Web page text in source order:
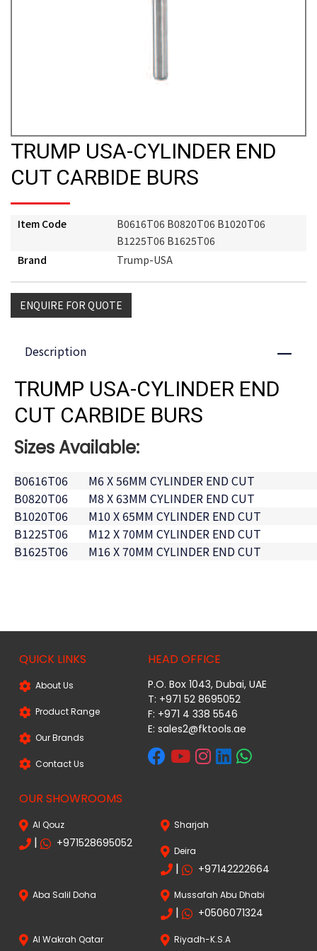
TRUMP USA-CYLINDER END
CUT CARBIDE BURS
Item Code
B0616T06 B0820T06 B1020T06
B1225T06 B1625T06
Brand
Trump-USA
ENQUIRE FOR QUOTE
Description Close
TRUMP USA-CYLINDER END
CUT CARBIDE BURS
Sizes Available:
B0616T06
M6 X 56MM CYLINDER END CUT
B0820T06
M8 X 63MM CYLINDER END CUT
B1020T06
M10 X 65MM CYLINDER END CUT
B1225T06
M12 X 70MM CYLINDER END CUT
B1625T06
M16 X 70MM CYLINDER END CUT
QUICK LINKS
About Us
Product Range
Our Brands
Contact Us
HEAD OFFICE
P.O. Box 1043, Dubai, UAE
T: +971 52 8695052
F: +971 4 338 5546
E:sales2@fktools.ae
OUR SHOWROOMS
Al Qouz
| +971528695052
Sharjah
Deira
| +97142222664
Aba Salil Doha Mussafah Abu Dhabi
| +0506071324
Al Wakrah Qatar Riyadh-K.S.A